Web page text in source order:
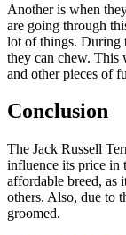
Another is when
are going through
lot of things. During
they can chew. This
and other pieces of
Conclusion
The Jack Russell
influence its price in
affordable breed, as
others. Also, due to
groomed.